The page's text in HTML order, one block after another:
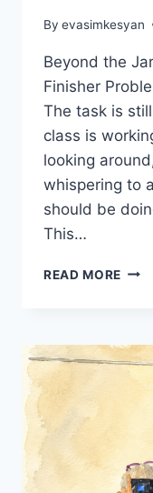
By evasimkesyan
Beyond the
Finisher
The task is
class is
looking
whispering to
should be
This…
READ MORE FAST
EFL